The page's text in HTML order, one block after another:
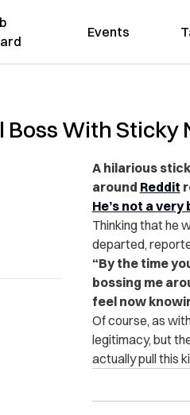
Events
Boss With Sticky
A hilarious
around Reddit
He’s not a very
Thinking that he
departed,
“By the time
bossing me
feel now
Of course, as
legitimacy, but
actually pull this